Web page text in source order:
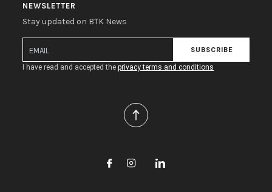
NEWSLETTER
Stay updated on BTK News
SUBSCRIBE
I have read and accepted theprivacy terms and conditions